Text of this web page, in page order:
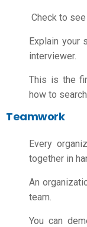
Check to
Explain your
interviewer.
This is the
how to search
Teamwork
Every
together in
An
team.
You can